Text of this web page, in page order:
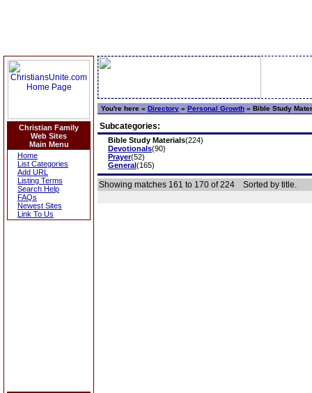
Christian Family
Web Sites
Main Menu
Home
List Categories
Add URL
Listing Terms
Search Help
FAQs
Newest Sites
Link To Us
You're here » Directory » Personal Growth » Bible Study
Subcategories:
Bible Study Materials(224)
Devotionals(90)
Prayer(52)
General(165)
Showing matches 161 to 170 of 224 Sorted by title.